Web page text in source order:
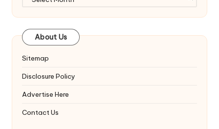
About Us
Sitemap
Disclosure Policy
Advertise Here
Contact Us